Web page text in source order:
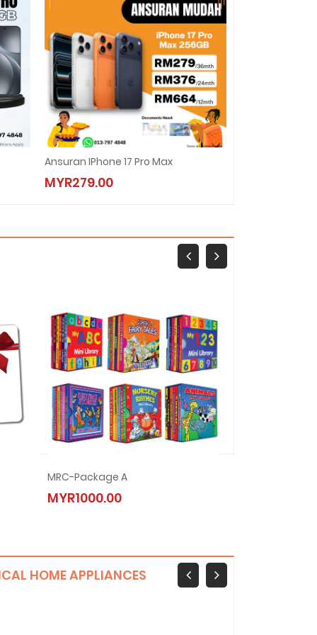
Ansuran IPhone 17 Pro Max
MYR279.00
VIVO 22.5W USB
MYR79.00
MRC-Package A
MYR1000.00
HOME APPLIANCES